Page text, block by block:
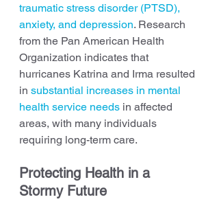
traumatic stress disorder (PTSD),
anxiety, and depression. Research
from the Pan American Health
Organization indicates that
hurricanes Katrina and Irma resulted
in substantial increases in mental
health service needs in affected
areas, with many individuals
requiring long-term care.
Protecting Health in a
Stormy Future